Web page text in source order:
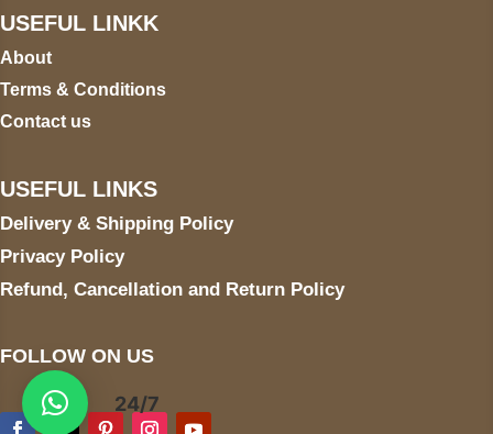
USEFUL LINKK
About
Terms & Conditions
Contact us
USEFUL LINKS
Delivery & Shipping Policy
Privacy Policy
Refund, Cancellation and Return Policy
FOLLOW ON US
24/7